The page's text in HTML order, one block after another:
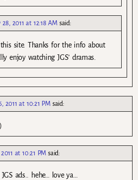
28, 2011 at 12:18 AM said:
this site. Thanks for the info about
enjoy watching JGS’ dramas.
2011 at 10:21 PM said:
at 10:21 PM said:
ads.. hehe… love ya…